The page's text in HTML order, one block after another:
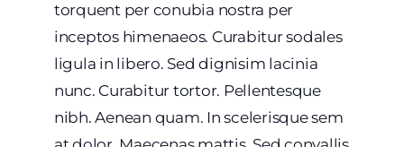
torquent per conubia nostra per
inceptos himenaeos. Curabitur sodales
ligula in libero. Sed dignisim lacinia
nunc. Curabitur tortor. Pellentesque
nibh. Aenean quam. In scelerisque sem